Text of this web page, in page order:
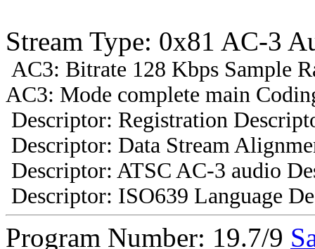
Stream Type: 0x81 AC-3
AC3: Bitrate 128 Kbps Sample
AC3: Mode complete main
Descriptor: Registration
Descriptor: Data Stream
Descriptor: ATSC AC-3 audio
Descriptor: ISO639 Language
Program Number: 19.7/9